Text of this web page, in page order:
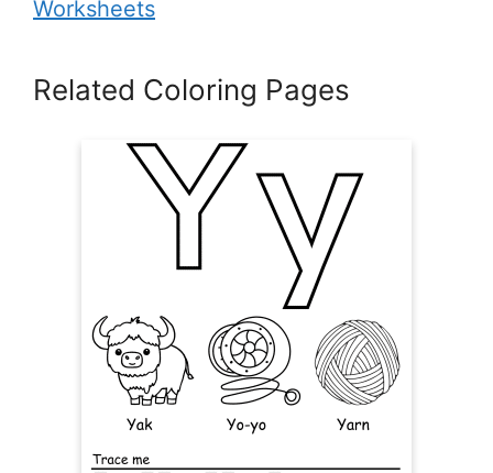
Worksheets
Related Coloring Pages